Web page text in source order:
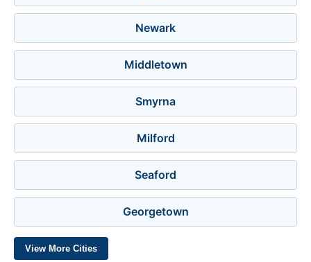
Newark
Middletown
Smyrna
Milford
Seaford
Georgetown
View More Cities